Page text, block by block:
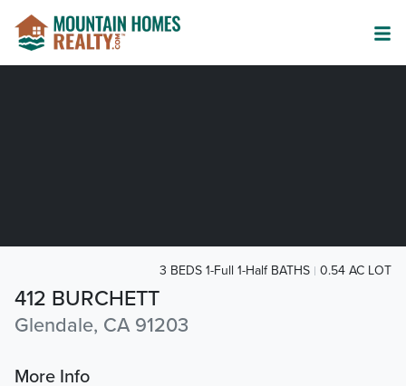
412 BURCHETT
Glendale, CA 91203
3 BEDS 1-Full 1-Half BATHS 0.54 AC LOT
More Info